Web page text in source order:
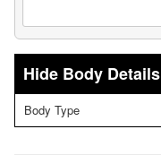
Body Details
Body Type